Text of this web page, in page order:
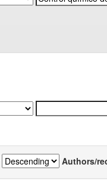
Authors/